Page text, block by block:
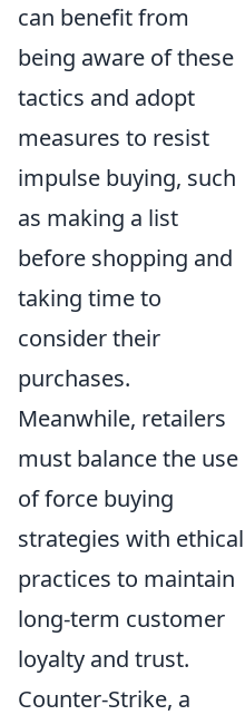
can benefit from
being aware of these
tactics and adopt
measures to resist
impulse buying, such
as making a list
before shopping and
taking time to
consider their
purchases.
Meanwhile, retailers
must balance the use
of force buying
strategies with ethical
practices to maintain
long-term customer
loyalty and trust.
Counter-Strike, a